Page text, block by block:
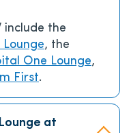
include the
, the
One Lounge,
First.
at